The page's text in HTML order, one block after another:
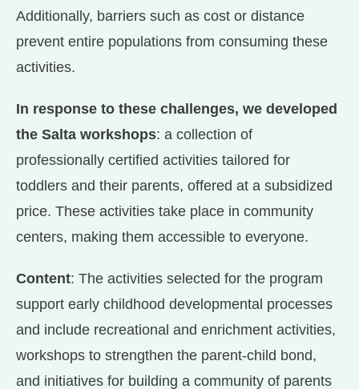
Additionally, barriers such as cost or distance
prevent entire populations from consuming these
activities.
In response to these challenges, we developed
the Salta workshops: a collection of
professionally certified activities tailored for
toddlers and their parents, offered at a subsidized
price. These activities take place in community
centers, making them accessible to everyone.
Content: The activities selected for the program
support early childhood developmental processes
and include recreational and enrichment activities,
workshops to strengthen the parent-child bond,
and initiatives for building a community of parents